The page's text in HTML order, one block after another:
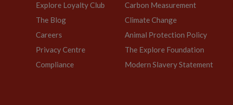
Explore Loyalty Club
The Blog
Careers
Privacy Centre
Compliance
Carbon Measurement
Climate Change
Animal Protection Policy
The Explore Foundation
Modern Slavery Statement